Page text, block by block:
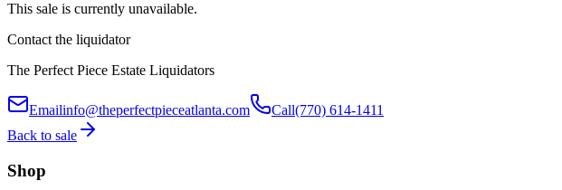
This sale is currently unavailable.
Contact the liquidator
The Perfect Piece Estate Liquidators
Emailinfo@theperfectpieceatlanta.com Call(770) 614-1411
Back to sale
Shop